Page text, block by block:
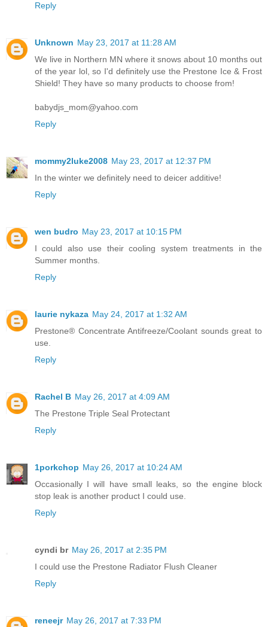
Reply
Unknown May 23, 2017 at 11:28 AM
We live in Northern MN where it snows about 10 months out
of the year lol, so I'd definitely use the Prestone Ice & Frost
Shield! They have so many products to choose from!
babydjs_mom@yahoo.com
Reply
mommy2luke2008 May 23, 2017 at 12:37 PM
In the winter we definitely need to deicer additive!
Reply
wen budro May 23, 2017 at 10:15 PM
I could also use their cooling system treatments in the
Summer months.
Reply
laurie nykaza May 24, 2017 at 1:32 AM
Prestone® Concentrate Antifreeze/Coolant sounds great to
use.
Reply
Rachel B May 26, 2017 at 4:09 AM
The Prestone Triple Seal Protectant
Reply
1porkchop May 26, 2017 at 10:24 AM
Occasionally I will have small leaks, so the engine block
stop leak is another product I could use.
Reply
cyndi br May 26, 2017 at 2:35 PM
I could use the Prestone Radiator Flush Cleaner
Reply
reneejr May 26, 2017 at 7:33 PM